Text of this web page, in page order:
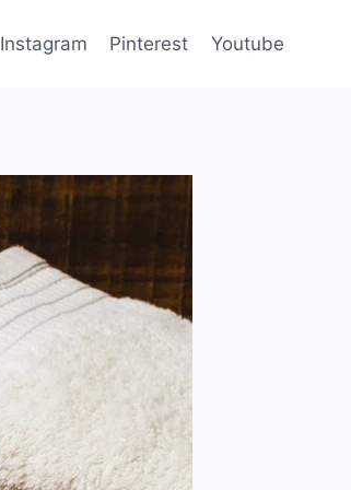
Instagram Pinterest Youtube